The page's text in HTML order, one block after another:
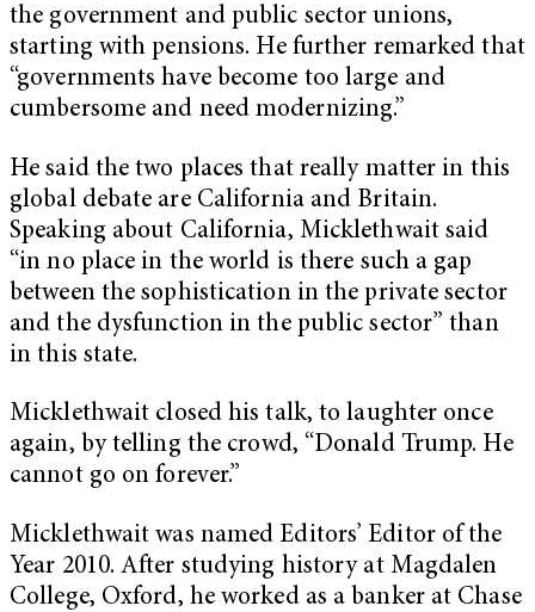
the government and public sector unions,
starting with pensions. He further remarked that
“governments have become too large and
cumbersome and need modernizing.”
He said the two places that really matter in this
global debate are California and Britain.
Speaking about California, Micklethwait said
“in no place in the world is there such a gap
between the sophistication in the private sector
and the dysfunction in the public sector” than
in this state.
Micklethwait closed his talk, to laughter once
again, by telling the crowd, “Donald Trump. He
cannot go on forever.”
Micklethwait was named Editors’ Editor of the
Year 2010. After studying history at Magdalen
College, Oxford, he worked as a banker at Chase